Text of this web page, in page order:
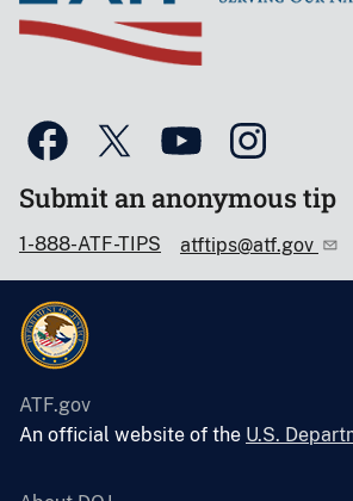
Submit an anonymous tip
1-888-ATF-TIPS atftips@atf.gov
ATF.gov
An official website of the U.S.